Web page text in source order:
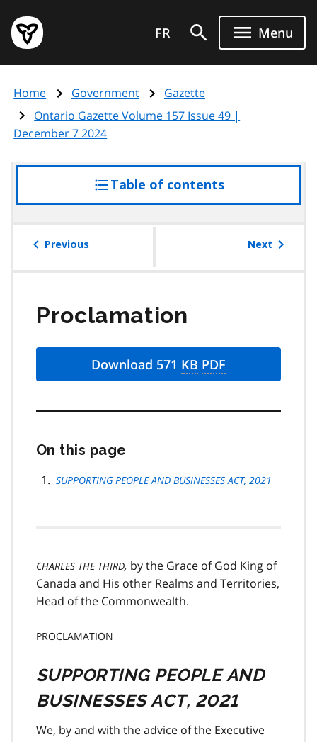
main
content
Government
of
page
FR Menu
Home Government
Gazette
Ontario Gazette Volume 157 Issue 49 |
December 7 2024
Table of contentsaccess
the
Previous Next
Proclamation
Download 571 KB PDF
On this page
page
SUPPORTING PEOPLE AND BUSINESSES ACT, 2021
CHARLES THE THIRD, by the Grace of God King of
Canada and His other Realms and Territories,
Head of the Commonwealth.
PROCLAMATION
SUPPORTING PEOPLE AND
BUSINESSES ACT, 2021
We, by and with the advice of the Executive